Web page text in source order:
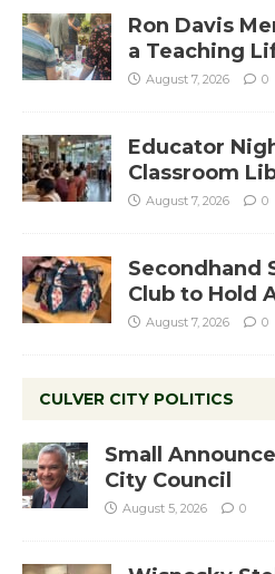
Ron Davis
a Teaching
August 7, 2026 0
Educator
Classroom
August 7, 2026 0
Secondhand
Club to Hold
August 7, 2026 0
CULVER CITY POLITICS
Small
City Council
August 5, 2026 0